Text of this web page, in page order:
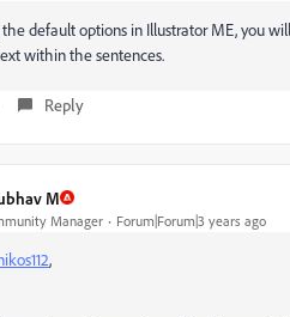
default options in Illustrator ME, you
within the sentences.
Reply
M
Manager Forum|Forum|3 years ago
,